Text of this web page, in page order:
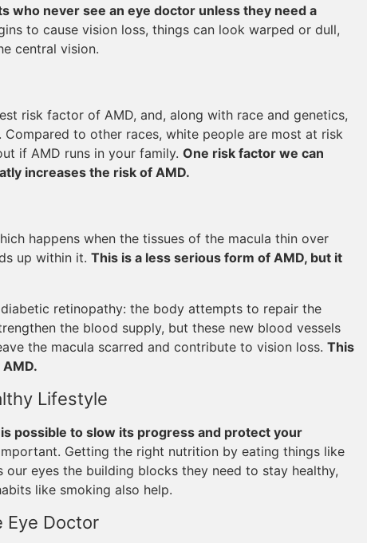
who never see an eye doctor unless they need a
to cause vision loss, things can look warped or dull,
central vision.
risk factor of AMD, and, along with race and genetics,
to other races, white people are most at risk
if AMD runs in your family. One risk factor we can
increases the risk of AMD.
happens when the tissues of the macula thin over
up within it. This is a less serious form of AMD, but it
retinopathy: the body attempts to repair the
the blood supply, but these new blood vessels
the macula scarred and contribute to vision loss. This
Lifestyle
possible to slow its progress and protect your
Getting the right nutrition by eating things like
eyes the building blocks they need to stay healthy,
like smoking also help.
Eye Doctor